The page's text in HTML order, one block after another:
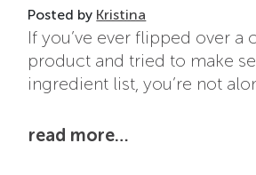
Posted by Kristina
If you’ve ever flipped over a
product and tried to make
ingredient list, you’re not
read more…